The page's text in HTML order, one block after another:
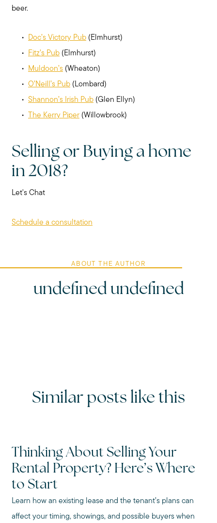
beer.
Doc’s Victory Pub (Elmhurst)
Fitz’s Pub (Elmhurst)
Muldoon’s (Wheaton)
O’Neill’s Pub (Lombard)
Shannon’s Irish Pub (Glen Ellyn)
The Kerry Piper (Willowbrook)
Selling or Buying a home
in 2018?
Let's Chat
Schedule a consultation
ABOUT THE AUTHOR
undefined undefined
Similar posts like this
Thinking About Selling Your
Rental Property? Here’s Where
to Start
Learn how an existing lease and the tenant’s plans can
affect your timing, showings, and possible buyers when